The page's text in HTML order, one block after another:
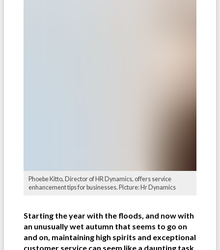
Phoebe Kitto, Director of HR Dynamics, offers service
enhancement tips for businesses. Picture: Hr Dynamics
Starting the year with the floods, and now with
an unusually wet autumn that seems to go on
and on, maintaining high spirits and exceptional
customer service can seem like a daunting task.